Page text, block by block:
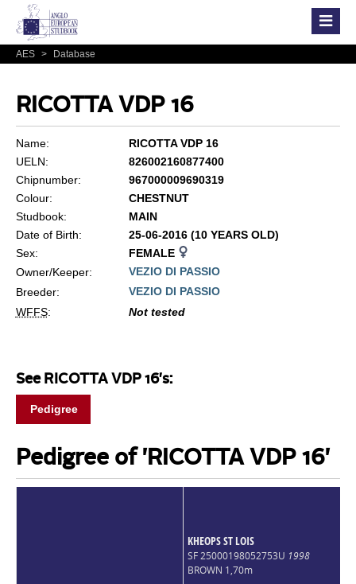
AES > Database
RICOTTA VDP 16
Name:
RICOTTA VDP 16
UELN:
826002160877400
Chipnumber:
967000009690319
Colour:
CHESTNUT
Studbook:
MAIN
Date of Birth:
25-06-2016 (10 YEARS OLD)
Sex:
FEMALE
Owner/Keeper:
VEZIO DI PASSIO
Breeder:
VEZIO DI PASSIO
WFFS: Not tested
See RICOTTA VDP 16's:
Pedigree
Pedigree of 'RICOTTA VDP 16'
KHEOPS ST LOIS
SF 25000198052753U 1998
BROWN 1,70m